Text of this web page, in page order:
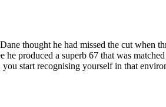
thought he had missed the cut when
produced a superb 67 that was
start recognising yourself in that